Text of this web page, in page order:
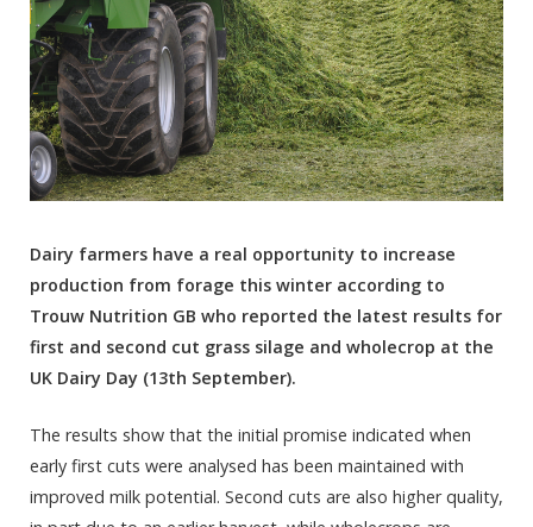
Dairy farmers have a real opportunity to increase
production from forage this winter according to
Trouw Nutrition GB who reported the latest results for
first and second cut grass silage and wholecrop at the
UK Dairy Day (13th September).
The results show that the initial promise indicated when
early first cuts were analysed has been maintained with
improved milk potential. Second cuts are also higher quality,